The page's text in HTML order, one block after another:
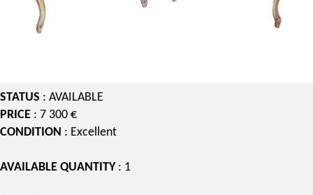
STATUS : AVAILABLE
PRICE : 7 300 €
CONDITION : Excellent
AVAILABLE QUANTITY: 1